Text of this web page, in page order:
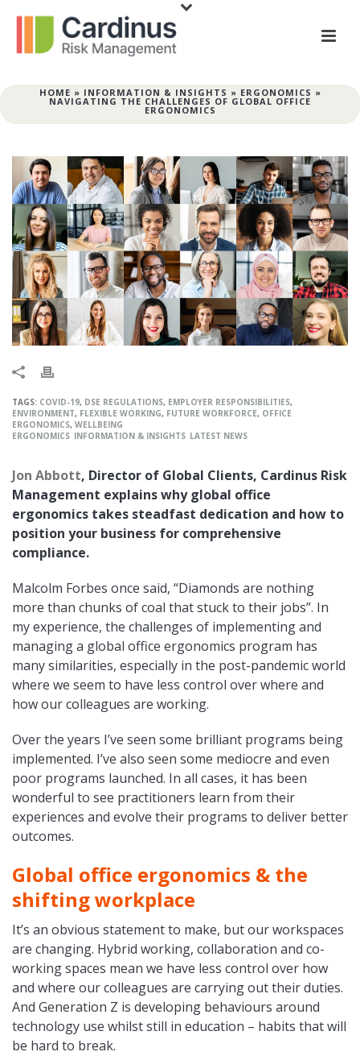
HOME » INFORMATION & INSIGHTS » ERGONOMICS »
NAVIGATING THE CHALLENGES OF GLOBAL OFFICE
ERGONOMICS
TAGS: COVID-19, DSE REGULATIONS, EMPLOYER RESPONSIBILITIES,
ENVIRONMENT, FLEXIBLE WORKING, FUTURE WORKFORCE, OFFICE
ERGONOMICS, WELLBEING
ERGONOMICS INFORMATION & INSIGHTS LATEST NEWS
Jon Abbott, Director of Global Clients, Cardinus Risk
Management explains why global office
ergonomics takes steadfast dedication and how to
position your business for comprehensive
compliance.
Malcolm Forbes once said, “Diamonds are nothing
more than chunks of coal that stuck to their jobs”. In
my experience, the challenges of implementing and
managing a global office ergonomics program has
many similarities, especially in the post-pandemic world
where we seem to have less control over where and
how our colleagues are working.
Over the years I’ve seen some brilliant programs being
implemented. I’ve also seen some mediocre and even
poor programs launched. In all cases, it has been
wonderful to see practitioners learn from their
experiences and evolve their programs to deliver better
outcomes.
Global office ergonomics & the
shifting workplace
It’s an obvious statement to make, but our workspaces
are changing. Hybrid working, collaboration and co-
working spaces mean we have less control over how
and where our colleagues are carrying out their duties.
And Generation Z is developing behaviours around
technology use whilst still in education – habits that will
be hard to break.